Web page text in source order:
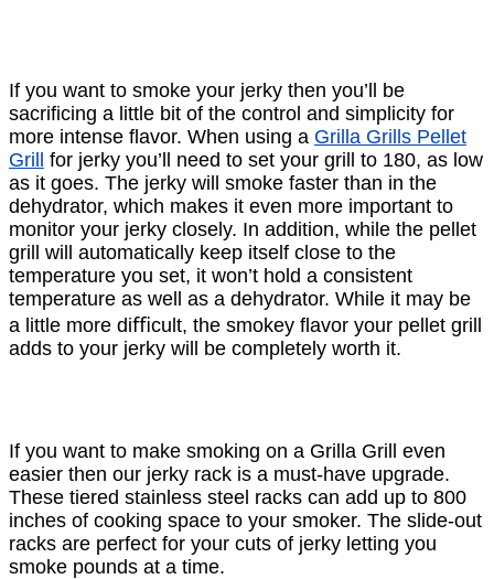
If you want to smoke your jerky then you’ll be
sacriﬁcing a little bit of the control and simplicity for
more intense ﬂavor. When using a Grilla Grills Pellet
Grill for jerky you’ll need to set your grill to 180, as low
as it goes. The jerky will smoke faster than in the
dehydrator, which makes it even more important to
monitor your jerky closely. In addition, while the pellet
grill will automatically keep itself close to the
temperature you set, it won’t hold a consistent
temperature as well as a dehydrator. While it may be
a little more diﬃcult, the smokey ﬂavor your pellet grill
adds to your jerky will be completely worth it.
If you want to make smoking on a Grilla Grill even
easier then our jerky rack is a must-have upgrade.
These tiered stainless steel racks can add up to 800
inches of cooking space to your smoker. The slide-out
racks are perfect for your cuts of jerky letting you
smoke pounds at a time.